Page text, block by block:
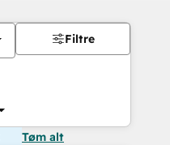
Filtre
Tøm alt